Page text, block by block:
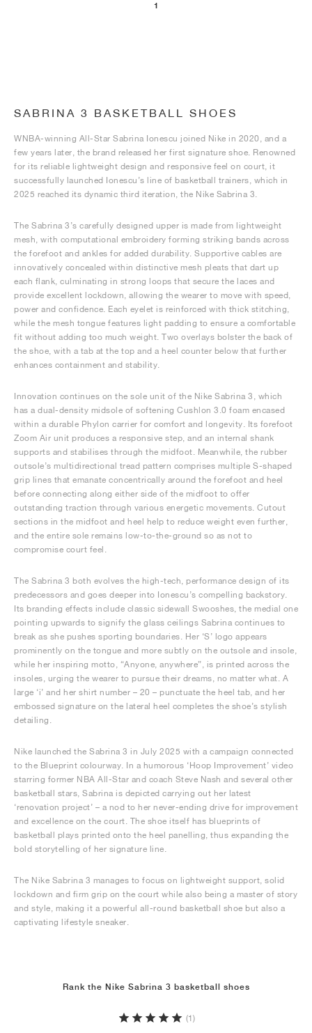
1
SABRINA 3 BASKETBALL SHOES
WNBA-winning All-Star Sabrina Ionescu joined Nike in 2020, and a
few years later, the brand released her first signature shoe. Renowned
for its reliable lightweight design and responsive feel on court, it
successfully launched Ionescu’s line of basketball trainers, which in
2025 reached its dynamic third iteration, the Nike Sabrina 3.
The Sabrina 3’s carefully designed upper is made from lightweight
mesh, with computational embroidery forming striking bands across
the forefoot and ankles for added durability. Supportive cables are
innovatively concealed within distinctive mesh pleats that dart up
each flank, culminating in strong loops that secure the laces and
provide excellent lockdown, allowing the wearer to move with speed,
power and confidence. Each eyelet is reinforced with thick stitching,
while the mesh tongue features light padding to ensure a comfortable
fit without adding too much weight. Two overlays bolster the back of
the shoe, with a tab at the top and a heel counter below that further
enhances containment and stability.
Innovation continues on the sole unit of the Nike Sabrina 3, which
has a dual-density midsole of softening Cushlon 3.0 foam encased
within a durable Phylon carrier for comfort and longevity. Its forefoot
Zoom Air unit produces a responsive step, and an internal shank
supports and stabilises through the midfoot. Meanwhile, the rubber
outsole’s multidirectional tread pattern comprises multiple S-shaped
grip lines that emanate concentrically around the forefoot and heel
before connecting along either side of the midfoot to offer
outstanding traction through various energetic movements. Cutout
sections in the midfoot and heel help to reduce weight even further,
and the entire sole remains low-to-the-ground so as not to
compromise court feel.
The Sabrina 3 both evolves the high-tech, performance design of its
predecessors and goes deeper into Ionescu’s compelling backstory.
Its branding effects include classic sidewall Swooshes, the medial one
pointing upwards to signify the glass ceilings Sabrina continues to
break as she pushes sporting boundaries. Her ‘S’ logo appears
prominently on the tongue and more subtly on the outsole and insole,
while her inspiring motto, “Anyone, anywhere”, is printed across the
insoles, urging the wearer to pursue their dreams, no matter what. A
large ‘i’ and her shirt number – 20 – punctuate the heel tab, and her
embossed signature on the lateral heel completes the shoe’s stylish
detailing.
Nike launched the Sabrina 3 in July 2025 with a campaign connected
to the Blueprint colourway. In a humorous ‘Hoop Improvement’ video
starring former NBA All-Star and coach Steve Nash and several other
basketball stars, Sabrina is depicted carrying out her latest
‘renovation project’ – a nod to her never-ending drive for improvement
and excellence on the court. The shoe itself has blueprints of
basketball plays printed onto the heel panelling, thus expanding the
bold storytelling of her signature line.
The Nike Sabrina 3 manages to focus on lightweight support, solid
lockdown and firm grip on the court while also being a master of story
and style, making it a powerful all-round basketball shoe but also a
captivating lifestyle sneaker.
Rank the Nike Sabrina 3 basketball shoes
(1)